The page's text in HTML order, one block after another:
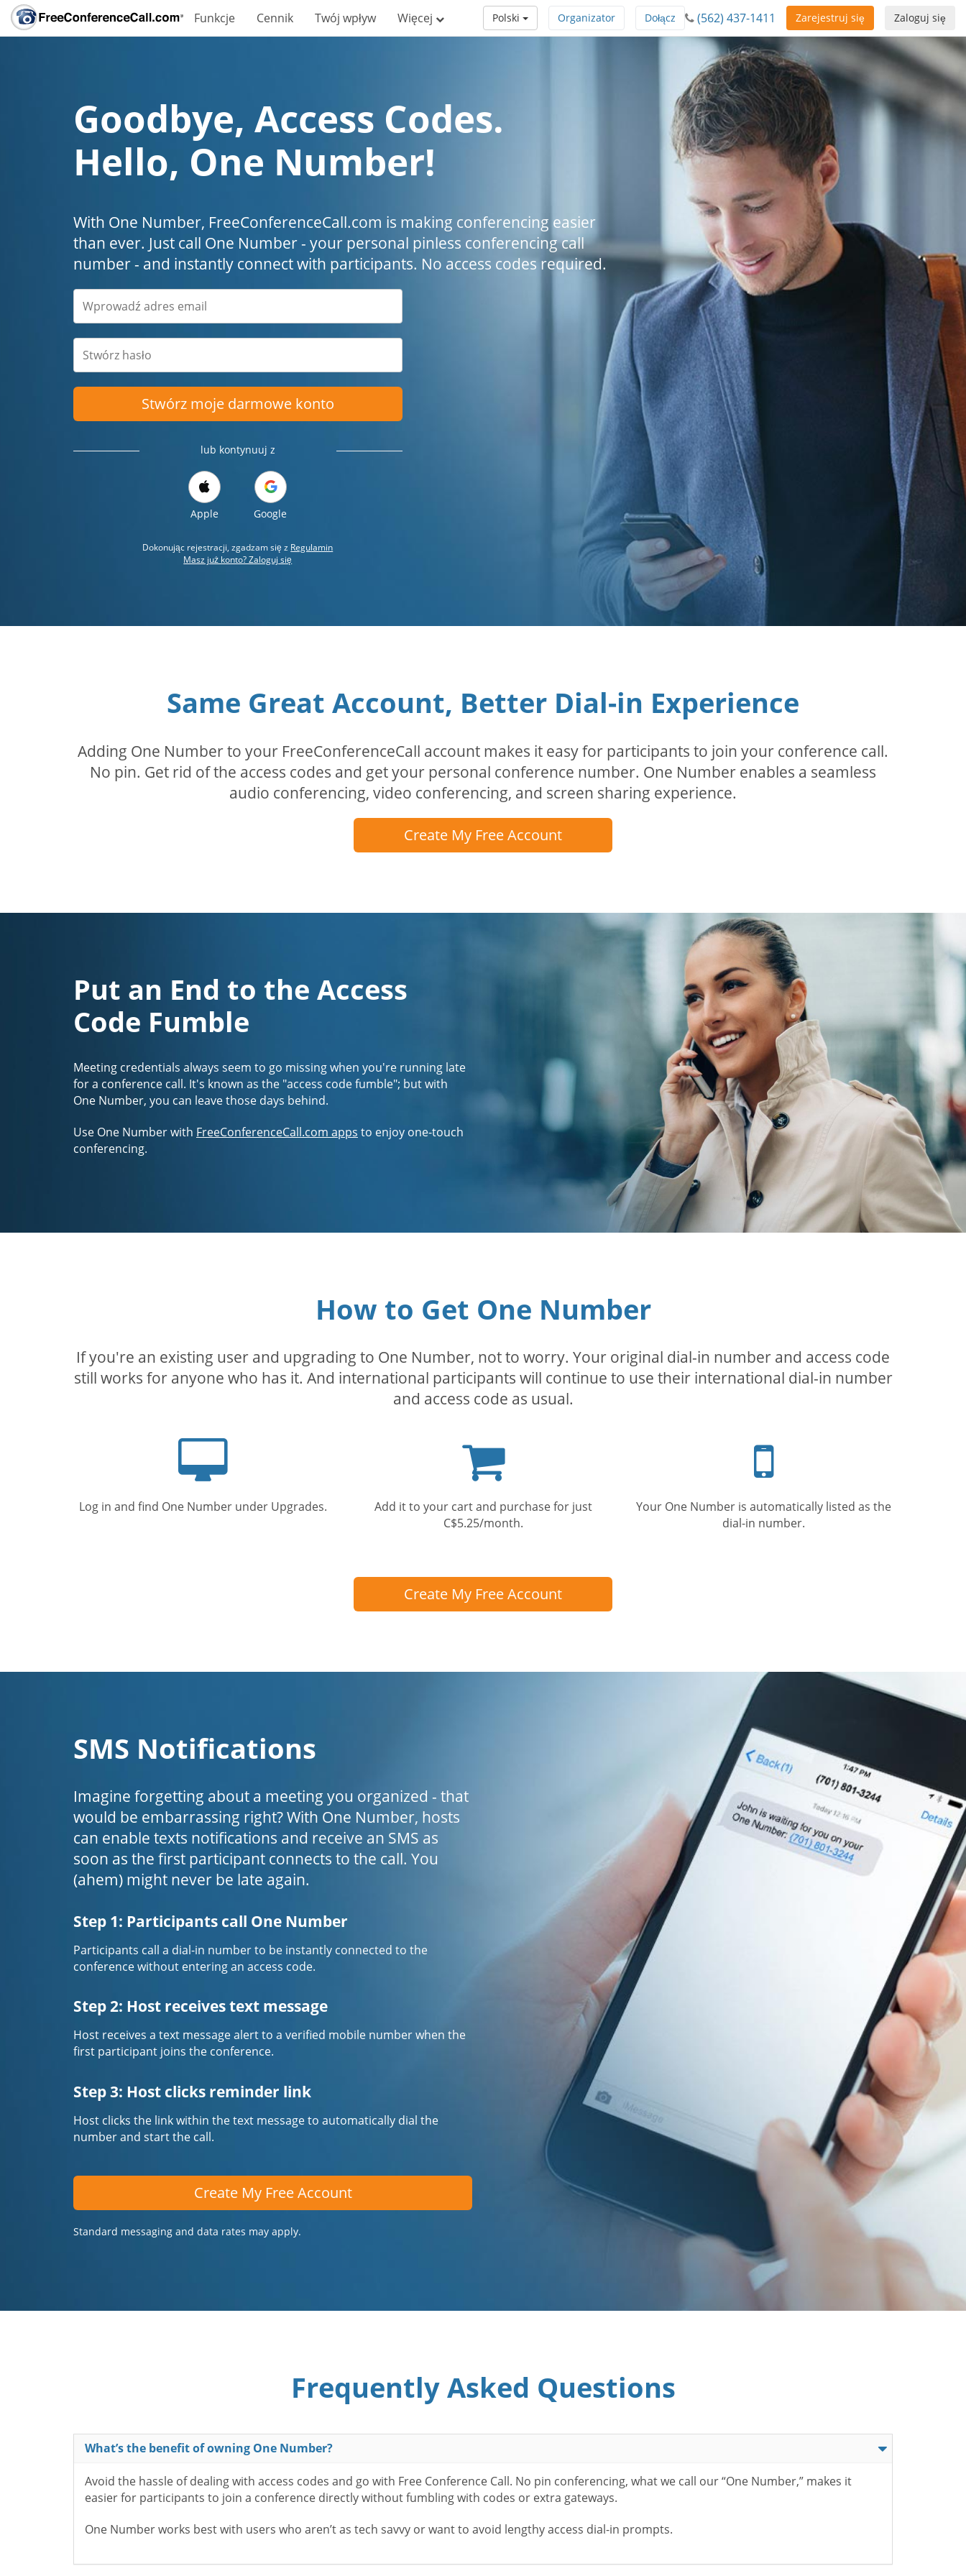
Funkcje Cennik Twój wpływ Więcej Zaloguj się
Zarejestruj się
(562) 437-1411
Dołącz
Organizator
Polski
Goodbye, Access Codes.
Hello, One Number!
With One Number, FreeConferenceCall.com is making conferencing easier
than ever. Just call One Number - your personal pinless conferencing call
number - and instantly connect with participants. No access codes required.
Stwórz moje darmowe konto
lub kontynuuj z
Apple Google
Dokonując rejestracji, zgadzam się z Regulamin
Masz już konto? Zaloguj się
Same Great Account, Better Dial-in Experience
Adding One Number to your FreeConferenceCall account makes it easy for participants to join your conference call.
No pin. Get rid of the access codes and get your personal conference number. One Number enables a seamless
audio conferencing, video conferencing, and screen sharing experience.
Create My Free Account
Put an End to the Access
Code Fumble
Meeting credentials always seem to go missing when you're running late
for a conference call. It's known as the "access code fumble"; but with
One Number, you can leave those days behind.
Use One Number with FreeConferenceCall.com apps to enjoy one-touch
conferencing.
How to Get One Number
If you're an existing user and upgrading to One Number, not to worry. Your original dial-in number and access code
still works for anyone who has it. And international participants will continue to use their international dial-in number
and access code as usual.
Log in and find One Number under Upgrades.
cart
Add it to your cart and purchase for just
C$5.25/month.
phone
Your One Number is automatically listed as the
dial-in number.
Create My Free Account
SMS Notifications
Imagine forgetting about a meeting you organized - that
would be embarrassing right? With One Number, hosts
can enable texts notifications and receive an SMS as
soon as the first participant connects to the call. You
(ahem) might never be late again.
Step 1: Participants call One Number
Participants call a dial-in number to be instantly connected to the
conference without entering an access code.
Step 2: Host receives text message
Host receives a text message alert to a verified mobile number when the
first participant joins the conference.
Step 3: Host clicks reminder link
Host clicks the link within the text message to automatically dial the
number and start the call.
Create My Free Account
Standard messaging and data rates may apply.
Frequently Asked Questions
What’s the benefit of owning One Number?
Avoid the hassle of dealing with access codes and go with Free Conference Call. No pin conferencing, what we call our “One Number,” makes it
easier for participants to join a conference directly without fumbling with codes or extra gateways.
One Number works best with users who aren’t as tech savvy or want to avoid lengthy access dial-in prompts.